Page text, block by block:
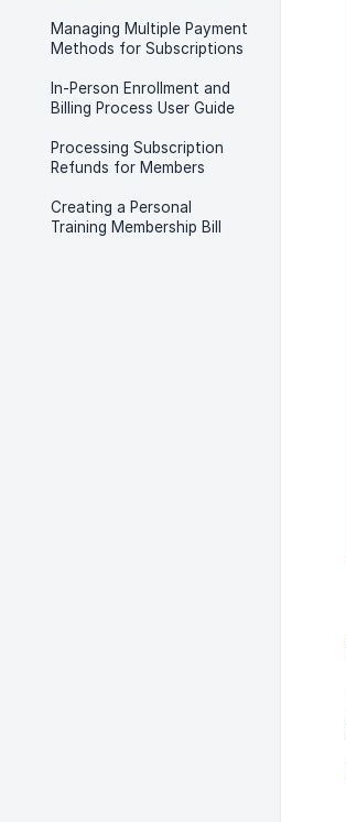
Managing Multiple Payment
Methods for Subscriptions
In-Person Enrollment and
Billing Process User Guide
Processing Subscription
Refunds for Members
Creating a Personal
Training Membership Bill